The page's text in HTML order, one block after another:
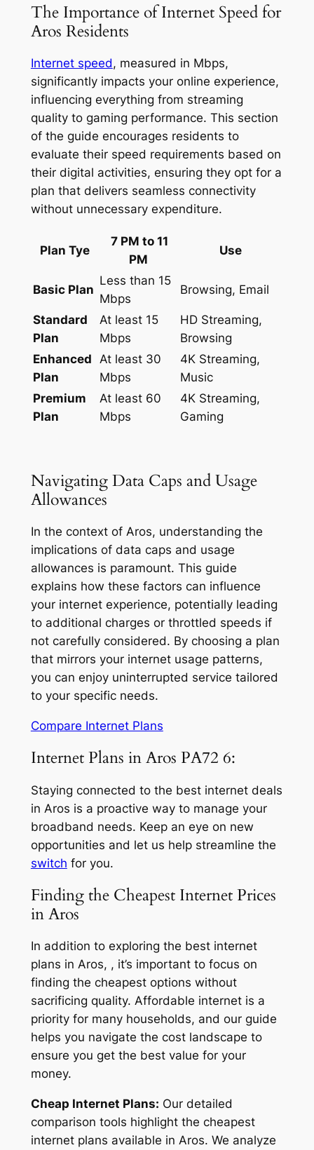
The Importance of Internet Speed for
Aros Residents
Internet speed, measured in Mbps,
significantly impacts your online experience,
influencing everything from streaming
quality to gaming performance. This section
of the guide encourages residents to
evaluate their speed requirements based on
their digital activities, ensuring they opt for a
plan that delivers seamless connectivity
without unnecessary expenditure.
Plan Tye
7 PM to 11
PM
Use
Basic Plan
Less than 15
Mbps
Browsing, Email
Standard
Plan
At least 15
Mbps
HD Streaming,
Browsing
Enhanced
Plan
At least 30
Mbps
4K Streaming,
Music
Premium
Plan
At least 60
Mbps
4K Streaming,
Gaming
Navigating Data Caps and Usage
Allowances
In the context of Aros, understanding the
implications of data caps and usage
allowances is paramount. This guide
explains how these factors can influence
your internet experience, potentially leading
to additional charges or throttled speeds if
not carefully considered. By choosing a plan
that mirrors your internet usage patterns,
you can enjoy uninterrupted service tailored
to your specific needs.
Compare Internet Plans
Internet Plans in Aros PA72 6:
Staying connected to the best internet deals
in Aros is a proactive way to manage your
broadband needs. Keep an eye on new
opportunities and let us help streamline the
switch for you.
Finding the Cheapest Internet Prices
in Aros
In addition to exploring the best internet
plans in Aros, , it’s important to focus on
finding the cheapest options without
sacrificing quality. Affordable internet is a
priority for many households, and our guide
helps you navigate the cost landscape to
ensure you get the best value for your
money.
Cheap Internet Plans: Our detailed
comparison tools highlight the cheapest
internet plans available in Aros. We analyze